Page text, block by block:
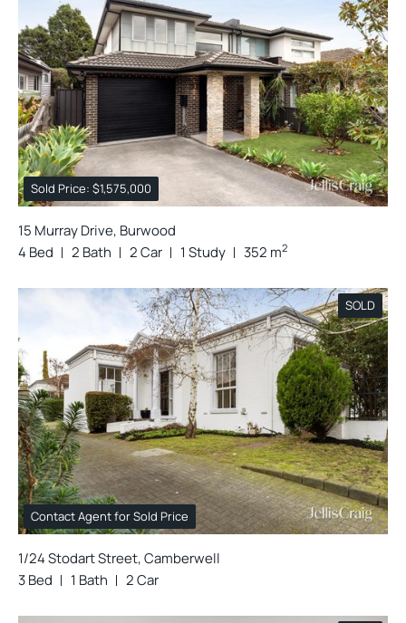
Sold Price: $1,575,000
15 Murray Drive, Burwood
4 Bed
2 Bath 2 Car 1 Study 352 m2
SOLD
Contact Agent for Sold Price
1/24 Stodart Street, Camberwell
3 Bed
1 Bath 2 Car